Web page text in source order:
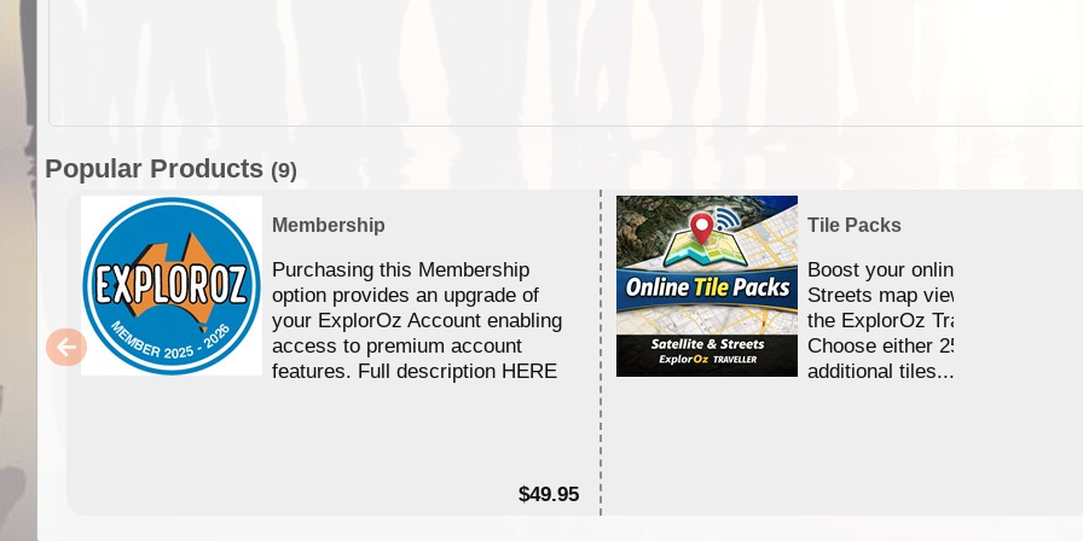
Popular Products (9)
Membership
Purchasing this Membership
option provides an upgrade of
your ExplorOz Account enabling
access to premium account
features. Full description HERE
$49.95
Tile Packs
Boost your online Satellite &
Streets map viewing allocation
the ExplorOz Traveller app.
Choose either 25,000 or
additional tiles....